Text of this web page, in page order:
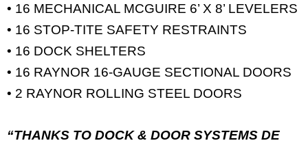
• 16 MECHANICAL MCGUIRE 6’ X 8’ LEVELERS
• 16 STOP-TITE SAFETY RESTRAINTS
• 16 DOCK SHELTERS
• 16 RAYNOR 16-GAUGE SECTIONAL DOORS
• 2 RAYNOR ROLLING STEEL DOORS
“THANKS TO DOCK & DOOR SYSTEMS DE